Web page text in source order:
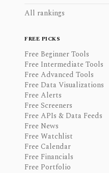
All rankings
FREE PICKS
Free Beginner Tools
Free Intermediate Tools
Free Advanced Tools
Free Data Visualizations
Free Alerts
Free Screeners
Free APIs & Data Feeds
Free News
Free Watchlist
Free Calendar
Free Financials
Free Portfolio